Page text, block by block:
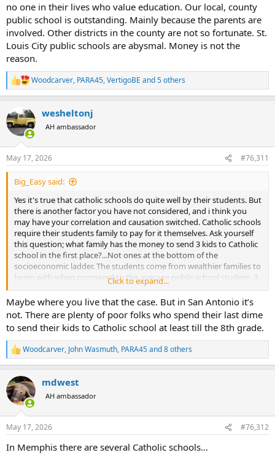
no one in their lives who value education. Our local, county
public school is outstanding. Mainly because the parents are
involved. Other districts in the county are not so fortunate. St.
Louis City public schools are abysmal. Money is not the
reason.
R
e
c
t
i
s
:
Woodcarver, PARA45,VertigoBE and 5 others
wesheltonj
AH ambassador
May 17, 2026 #76,311
Big_Easy said:
Yes it's true that catholic schools do quite well by their students. But
there is another factor you have not considered, and i think you
may have your correlation and causation switched. Catholic schools
require their students family to pay for it themselves. Ask yourself
this question; what family has the money to send 3 kids to Catholic
school in the first place?...Not ones at the bottom of the
socioeconomic ladder. The students come from wealthier families to
begin with when compared to the average public school student. 3
kids x $7000/yr is $21K per year. Most families don't have that much
money lying around.
Those students come from families with greater means and
resources, and that is a factor in their continued success. Also, those
homeschooling studies are largely misleading as several of them
that show great success with homeschooled students are not
random samples, and use self-selected results. Resulting in a
disproportionately larger amount of wealthy, highly educated
homeschooling families, and do not represent the median student.
Click to expand...
Maybe where you live that the case. But in San Antonio it’s
not. There are plenty of poor folks who spend their last dime
to send their kids to Catholic school at least till the 8th grade.
R
e
c
t
i
s
Woodcarver, John Wasmuth, PARA45and 8 others
mdwest
AH ambassador
May 17, 2026 #76,312
In Memphis there are several Catholic schools…